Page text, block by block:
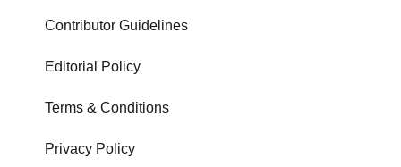
Contributor Guidelines
Editorial Policy
Terms & Conditions
Privacy Policy